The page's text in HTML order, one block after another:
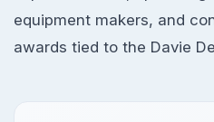
equipment makers, and
awards tied to the Davie